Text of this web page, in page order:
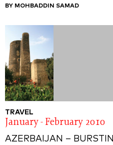
BY MOHBADDIN SAMAD
TRAVEL
January - February 2010
AZERBAIJAN –